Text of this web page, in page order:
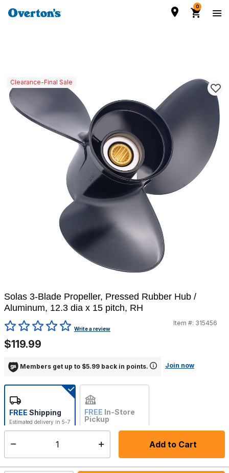
0
Clearance-Final Sale
Solas 3-Blade Propeller, Pressed Rubber Hub /
Aluminum, 12.3 dia x 15 pitch, RH
3.3 out of 5 Customer Rating
Write a review
Item #: 315456
$119.99
Members get up to $5.99 back in points. Join now
Add to Cart
FREE Shipping
Estimated delivery in 5-7
days
FREE In-Store
Pickup
Not Available